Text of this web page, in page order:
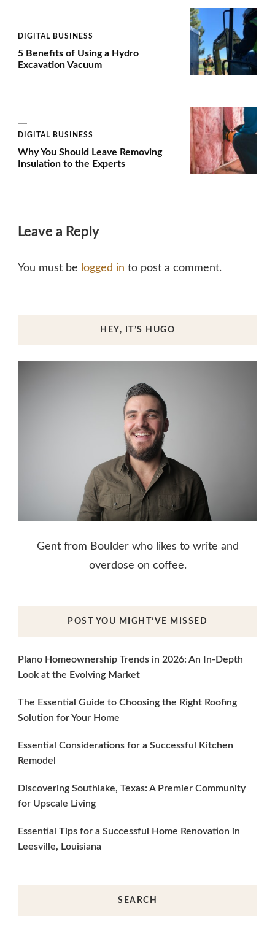
DIGITAL BUSINESS
5 Benefits of Using a Hydro
Excavation Vacuum
DIGITAL BUSINESS
Why You Should Leave Removing
Insulation to the Experts
Leave a Reply
You must be logged in to post a comment.
HEY, IT’S HUGO
Gent from Boulder who likes to write and
overdose on coffee.
POST YOU MIGHT’VE MISSED
Plano Homeownership Trends in 2026: An In-Depth
Look at the Evolving Market
The Essential Guide to Choosing the Right Roofing
Solution for Your Home
Essential Considerations for a Successful Kitchen
Remodel
Discovering Southlake, Texas: A Premier Community
for Upscale Living
Essential Tips for a Successful Home Renovation in
Leesville, Louisiana
SEARCH